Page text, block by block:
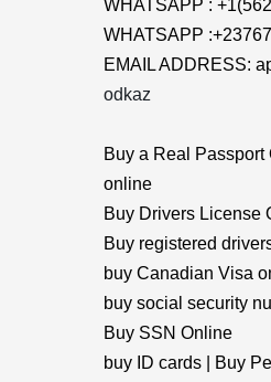
WHATSAPP :
WHATSAPP
EMAIL ADDRESS:
odkaz
Buy a Real
online
Buy Drivers License
Buy registered
buy Canadian Visa
buy social security
Buy SSN Online
buy ID cards | Buy